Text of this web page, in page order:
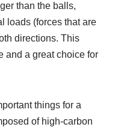
than the balls,
loads (forces that are
directions. This
and a great choice for
things for a
of high-carbon